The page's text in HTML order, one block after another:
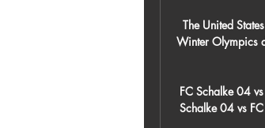
The United
Winter Olympics
FC Schalke 04
Schalke 04 vs